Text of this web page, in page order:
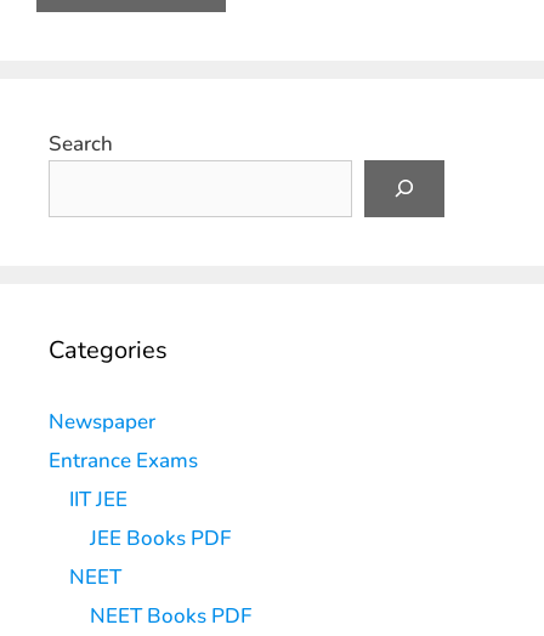
Search
Categories
Newspaper
Entrance Exams
IIT JEE
JEE Books PDF
NEET
NEET Books PDF